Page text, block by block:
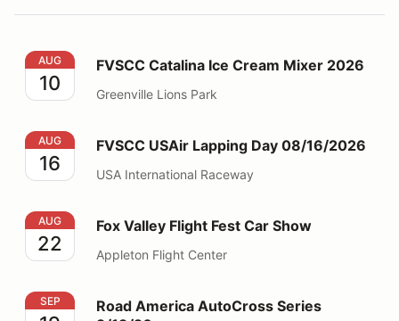
FVSCC Catalina Ice Cream Mixer 2026
AUG
10
FVSCC Catalina Ice Cream Mixer 2026
Greenville Lions Park
FVSCC USAir Lapping Day 08/16/2026
AUG
16
FVSCC USAir Lapping Day 08/16/2026
USA International Raceway
Fox Valley Flight Fest Car Show
AUG
22
Fox Valley Flight Fest Car Show
Appleton Flight Center
Road America AutoCross Series 9/19/26
SEP
Road America AutoCross Series